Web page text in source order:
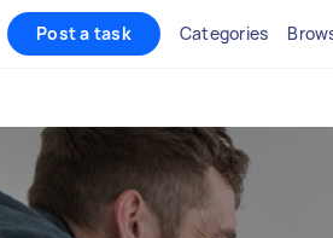
Post a task Categories